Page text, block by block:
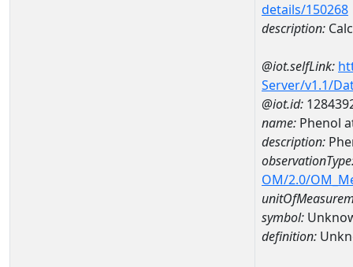
details/150268
description:
@iot.selfLink:
Server/v1.1/
@iot.id:
name: Phenol
description:
OM/2.0/
symbol:
definition: